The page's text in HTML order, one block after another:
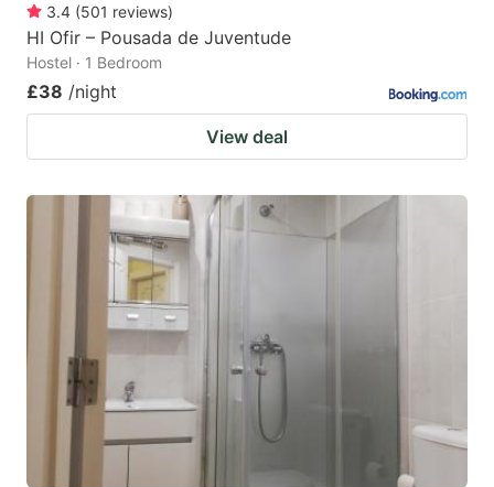
3.4 (501 reviews)
HI Ofir – Pousada de Juventude
Hostel · 1 Bedroom
£38 /night
View deal